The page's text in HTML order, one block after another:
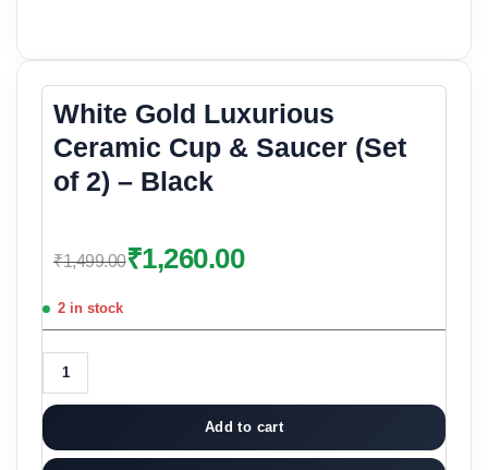
White Gold Luxurious
Ceramic Cup & Saucer (Set
of 2) – Black
₹1,499.00₹1,260.00
2 in stock
Add to cart